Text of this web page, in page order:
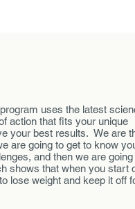
uses the latest
action that fits your unique
your best results. We are
are going to get to know
and then we are
shows that when you start
lose weight and keep it off